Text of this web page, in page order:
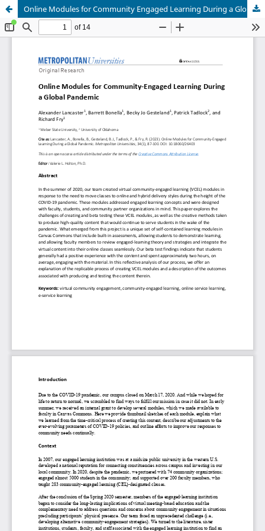
Online Modules for Community Engaged Learning During a Global Pandemic